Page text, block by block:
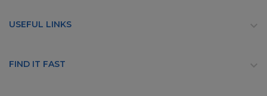
USEFUL LINKS 
FIND IT FAST 